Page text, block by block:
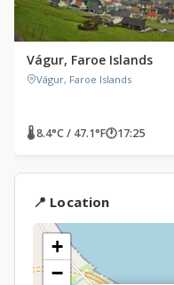
Vágur, Faroe Islands
Vágur, Faroe Islands
🌡 8.4°C / 47.1°F🕐17:25
📍 Location
+
−